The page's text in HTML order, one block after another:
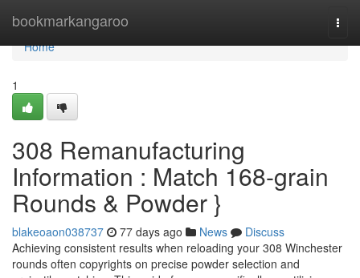
bookmarkangaroo
Home
Home
1
308 Remanufacturing
Information : Match 168-grain
Rounds & Powder }
blakeoaon038737 77 days ago News
Discuss
Achieving consistent results when reloading your 308 Winchester
rounds often copyrights on precise powder selection and